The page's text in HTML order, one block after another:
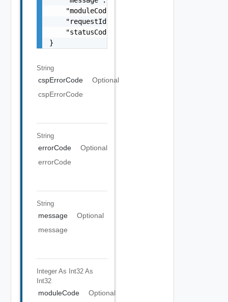
    "moduleCode": 0,
    "requestId": "string",
    "statusCode": 0
}
String
cspErrorCode
Optional
cspErrorCode
String
errorCode
Optional
errorCode
String
message
Optional
message
Integer As Int32 As
Int32
moduleCode
Optional